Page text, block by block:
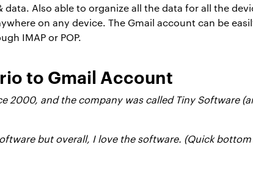
Also able to organize all the data for all the
on any device. The Gmail account can be
IMAP or POP.
to Gmail Account
2000, and the company was called Tiny Software
but overall, I love the software. (Quick